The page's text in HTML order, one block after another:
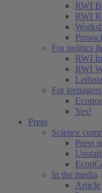
RWI
RWI
For politics
RWI
RWI
For teenagers
Yes!
Press
Science
Press
In the media
Article